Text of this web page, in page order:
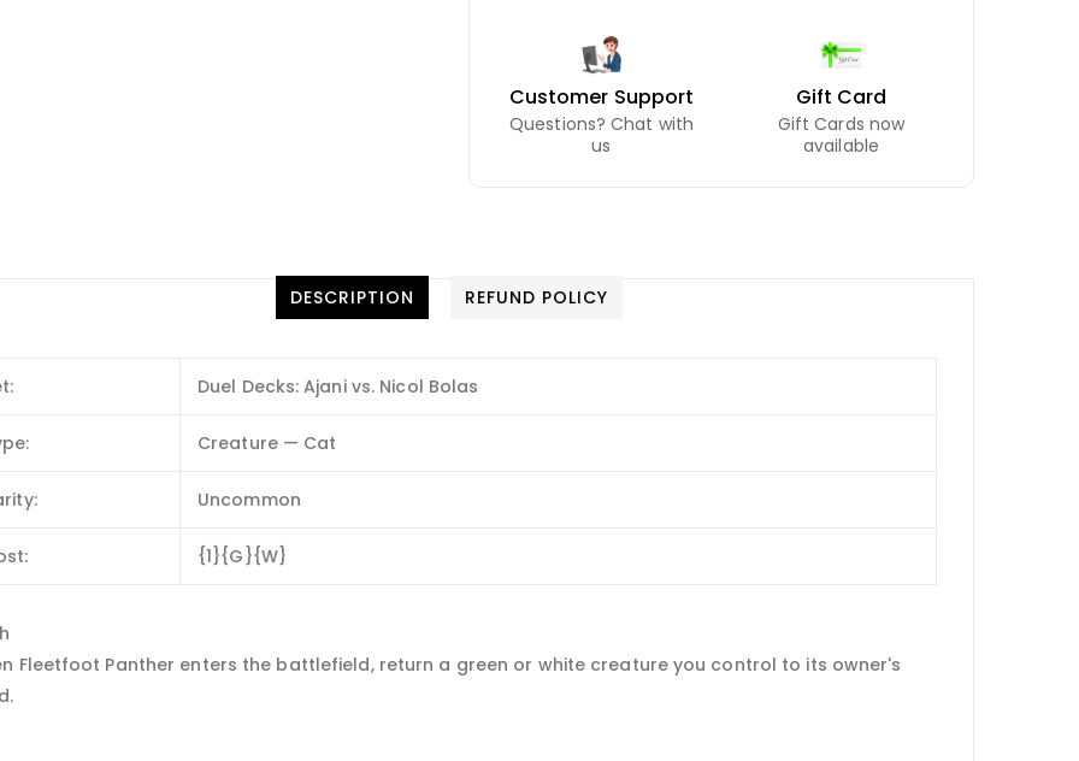
Customer Support
Questions? Chat with
us
Gift Card
Gift Cards now
available
DESCRIPTION REFUND POLICY
Duel Decks: Ajani vs. Nicol Bolas
Creature — Cat
Uncommon
{1}{G}{W}
Fleetfoot Panther enters the battlefield, return a green or white creature you control to its owner's